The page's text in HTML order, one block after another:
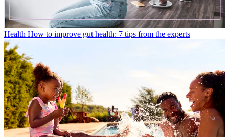
Health How to improve gut health: 7 tips from the experts